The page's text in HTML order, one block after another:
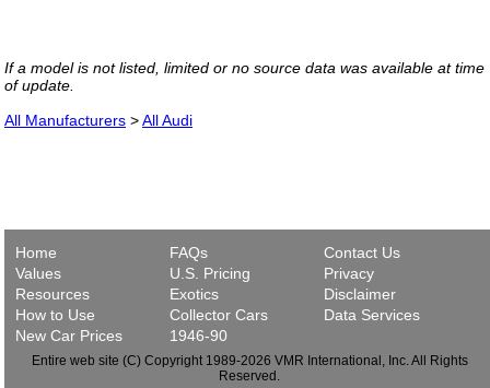
If a model is not listed, limited or no source data was available at time
of update.
All Manufacturers >All Audi
Home
Values
Resources
How to Use
New Car Prices
FAQs
U.S. Pricing
Exotics
Collector Cars
1946-90
Contact Us
Privacy
Disclaimer
Data Services
Entire web site (C) Copyright 1989-2026 VMR International, Inc. All Rights
Reserved.